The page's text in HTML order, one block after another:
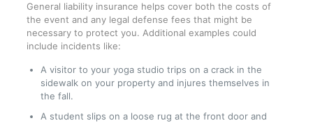
General liability insurance helps cover both the costs of
the event and any legal defense fees that might be
necessary to protect you. Additional examples could
include incidents like:
A visitor to your yoga studio trips on a crack in the
sidewalk on your property and injures themselves in
the fall.
A student slips on a loose rug at the front door and